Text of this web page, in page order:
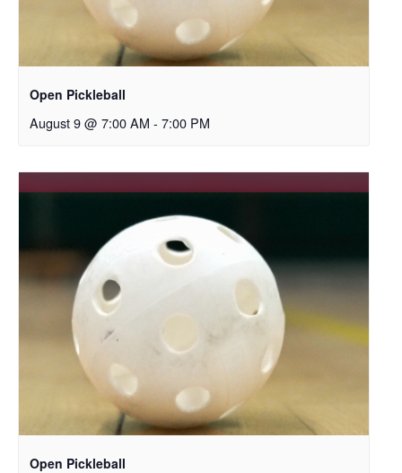
Open Pickleball
August 9 @ 7:00 AM - 7:00 PM
Open Pickleball